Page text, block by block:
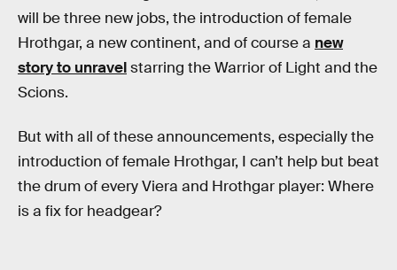
will be three new jobs, the introduction of female
Hrothgar, a new continent, and of course a new
story to unravelstarring the Warrior of Light and the
Scions.
But with all of these announcements, especially the
introduction of female Hrothgar, I can’t help but beat
the drum of every Viera and Hrothgar player: Where
is a fix for headgear?